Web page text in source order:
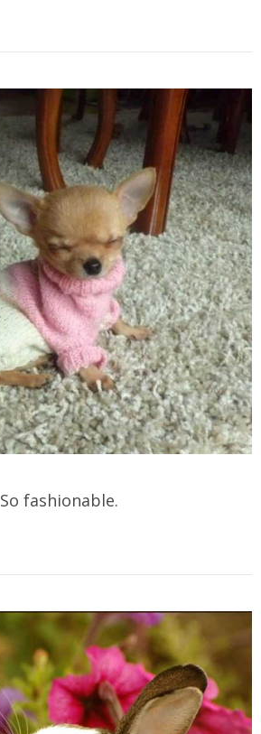
So fashionable.